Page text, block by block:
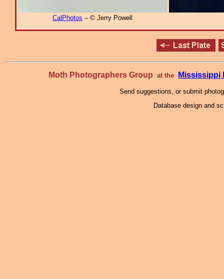
CalPhotos – © Jerry Powell
Moth Photographers Group at the Mississippi
Send suggestions, or submit
Database design and